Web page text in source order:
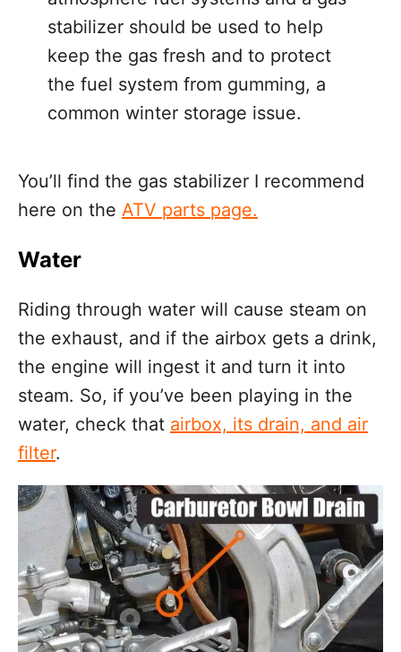
stabilizer should be used to help
keep the gas fresh and to protect
the fuel system from gumming, a
common winter storage issue.
You’ll find the gas stabilizer I recommend
here on the ATV parts page.
Water
Riding through water will cause steam on
the exhaust, and if the airbox gets a drink,
the engine will ingest it and turn it into
steam. So, if you’ve been playing in the
water, check that airbox, its drain, and air
filter.